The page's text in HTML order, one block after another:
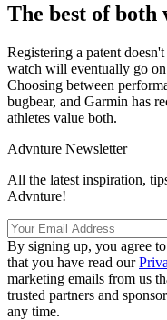
The best of both
Registering a patent
watch will eventually go on
Choosing between
bugbear, and Garmin has
athletes value both.
Advnture Newsletter
All the latest inspiration,
Advnture!
By signing up, you agree
that you have read our
marketing emails from us
trusted partners and
any time.